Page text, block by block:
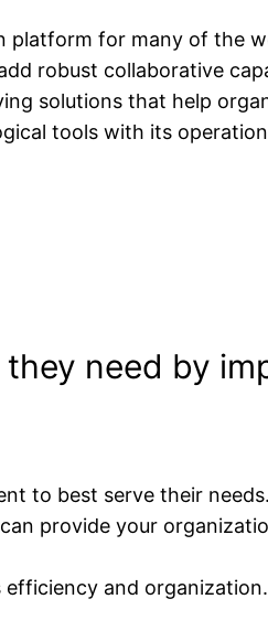
for many of the
robust collaborative
solutions that help
tools with its
need by
to best serve their
provide your
and organization.